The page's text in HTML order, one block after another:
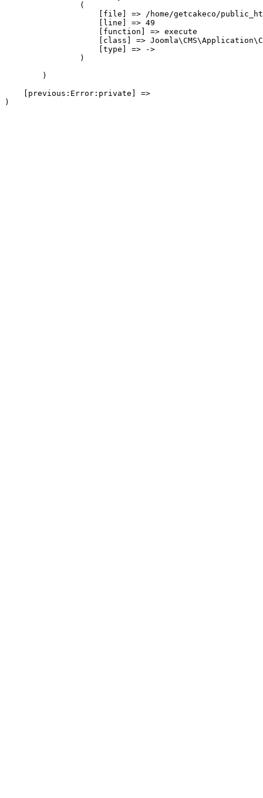
                (
[file] => /home/getcakeco/
                    [line] => 49
                    [function] => execute
[class] =>
                    [type] => ->
                )
        )
    [previous:Error:private] =>